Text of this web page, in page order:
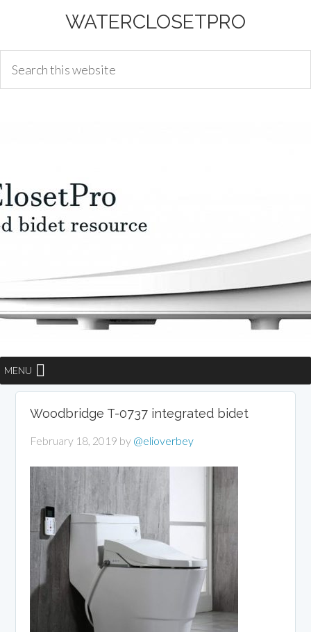
WATERCLOSETPRO
MENU
Woodbridge T-0737 integrated bidet
February 18, 2019 by @elioverbey